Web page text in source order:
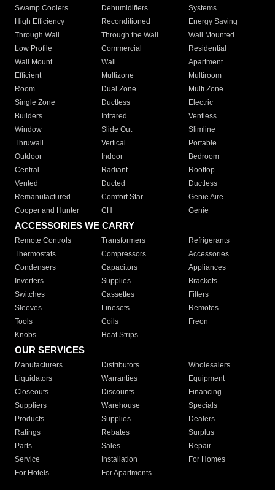
Swamp Coolers Dehumidifiers
Systems
High Efficiency
Reconditioned
Energy Saving
Through Wall
Through the Wall
Wall Mounted
Low Profile
Commercial
Residential
Wall Mount
Wall
Apartment
Efficient
Multizone
Multiroom
Room
Dual Zone
Multi Zone
Single Zone
Ductless
Electric
Builders
Infrared
Ventless
Window
Slide Out
Slimline
Thruwall
Vertical
Portable
Outdoor
Indoor
Bedroom
Central
Radiant
Rooftop
Vented
Ducted
Ductless
Remanufactured
Comfort Star
Genie Aire
Cooper and Hunter
CH Genie
ACCESSORIES WE CARRY
Remote Controls Transformers
Refrigerants
Thermostats
Compressors
Accessories
Condensers
Capacitors
Appliances
Inverters
Supplies
Brackets
Switches
Cassettes
Filters
Sleeves
Linesets
Remotes
Tools
Coils
Freon
Knobs
Heat Strips
OUR SERVICES
Manufacturers Distributors
Wholesalers
Liquidators
Warranties
Equipment
Closeouts
Discounts
Financing
Suppliers
Warehouse
Specials
Products
Supplies
Dealers
Ratings
Rebates
Surplus
Parts
Sales
Repair
Service
Installation
For Homes
For Hotels
For Apartments